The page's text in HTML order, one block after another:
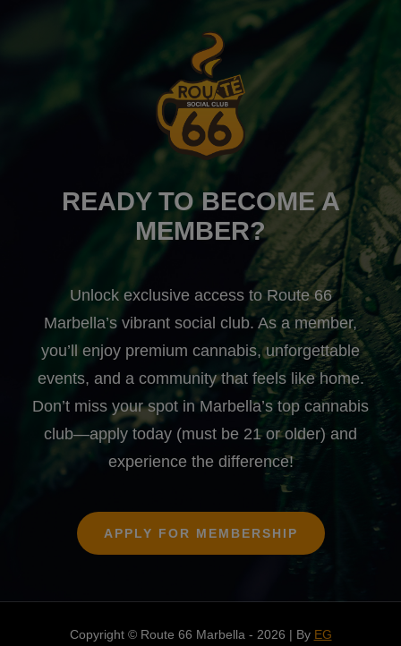
READY TO BECOME A
MEMBER?
Unlock exclusive access to Route 66
Marbella’s vibrant social club. As a member,
you’ll enjoy premium cannabis, unforgettable
events, and a community that feels like home.
Don’t miss your spot in Marbella’s top cannabis
club—apply today (must be 21 or older) and
experience the difference!
APPLY FOR MEMBERSHIP
Copyright © Route 66 Marbella - 2026 | By EG